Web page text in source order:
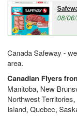
08/
Canada Safeway -
area.
Canadian Flyers
Manitoba, New
Northwest
Island, Quebec,